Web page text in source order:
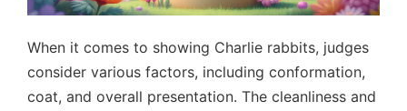
When it comes to showing Charlie rabbits, judges
consider various factors, including conformation,
coat, and overall presentation. The cleanliness and